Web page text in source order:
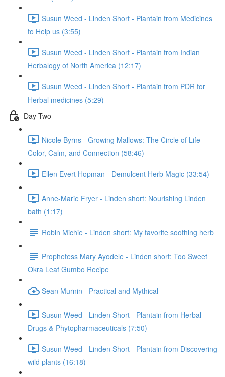
Susun Weed - Linden Short - Plantain from Medicines
to Help us (3:55)
Susun Weed - Linden Short - Plantain from Indian
Herbalogy of North America (12:17)
Susun Weed - Linden Short - Plantain from PDR for
Herbal medicines (5:29)
Day Two
Nicole Byrns - Growing Mallows: The Circle of Life –
Color, Calm, and Connection (58:46)
Ellen Evert Hopman - Demulcent Herb Magic (33:54)
Anne-Marie Fryer - Linden short: Nourishing Linden
bath (1:17)
Robin Michie - Linden short: My favorite soothing herb
Prophetess Mary Ayodele - Linden short: Too Sweet
Okra Leaf Gumbo Recipe
Sean Murnin - Practical and Mythical
Susun Weed - Linden Short - Plantain from Herbal
Drugs & Phytopharmaceuticals (7:50)
Susun Weed - Linden Short - Plantain from Discovering
wild plants (16:18)